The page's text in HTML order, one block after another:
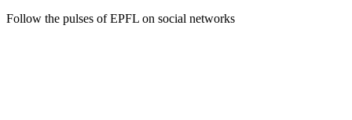
Follow the pulses of EPFL on social networks